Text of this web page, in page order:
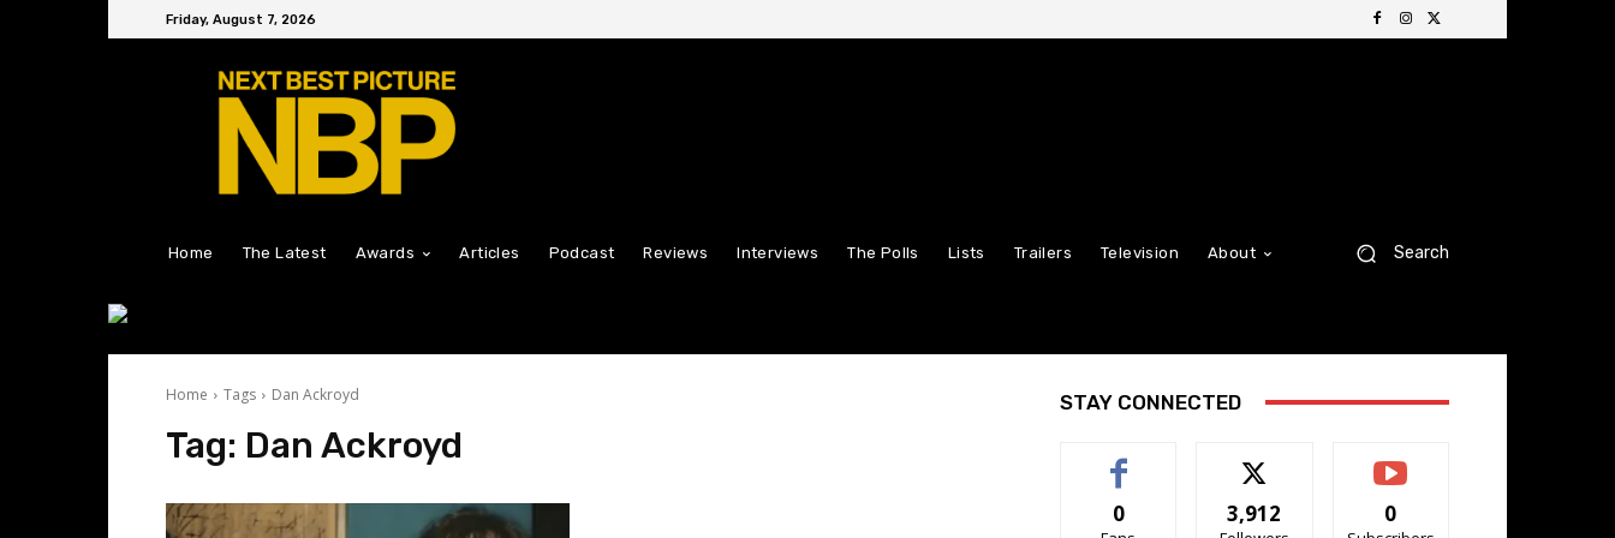
Friday, August 7, 2026
Home The Latest Awards Articles Podcast Reviews Interviews The Polls Lists Trailers Television About Search
Home Tags Dan Ackroyd
Tag: Dan Ackroyd
STAY CONNECTED
0 3,912 0